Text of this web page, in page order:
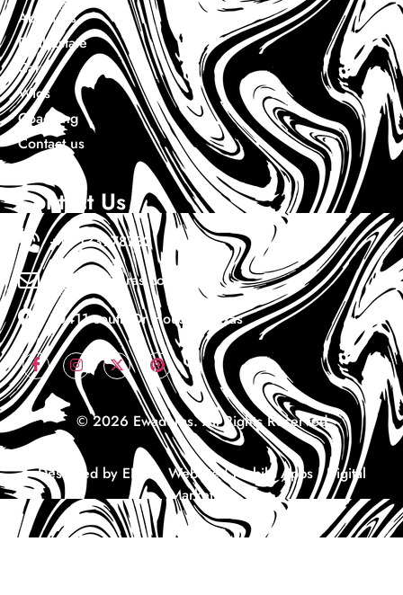
About Us
Real Estate
Cars
Wigs
Coaching
Contact us
Contact Us
+1 7133978732
Info@ewaduras.com
10411 south Dr Houston Texas
© 2026 Ewaduras. All Rights Reserved
Designed by EDS – Website | Mobile Apps | Digital
Marketing